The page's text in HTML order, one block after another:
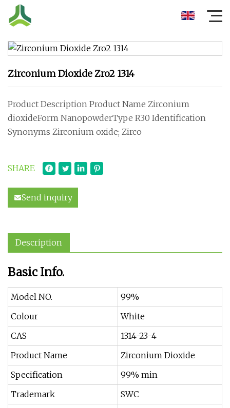
Zirconium Dioxide Zro2 1314
Product Description Product Name Zirconium
dioxideForm NanopowderType R30 Identification
Synonyms Zirconium oxide; Zirco
SHARE
Send inquiry
Description
Basic Info.
Model NO.
99%
Colour
White
CAS
1314-23-4
Product Name
Zirconium Dioxide
Specification
99% min
Trademark
SWC